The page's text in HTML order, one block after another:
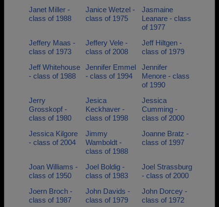
Janet Miller -
class of 1988
Janice Wetzel -
class of 1975
Jasmaine
Leanare - class
of 1977
Jeffery Maas -
class of 1973
Jeffery Vele -
class of 2008
Jeff Hiltgen -
class of 1979
Jeff Whitehouse
- class of 1988
Jennifer Emmel
- class of 1994
Jennifer
Menore - class
of 1990
Jerry
Grosskopf -
class of 1980
Jesica
Keckhaver -
class of 1998
Jessica
Cumming -
class of 2000
Jessica Kilgore
- class of 2004
Jimmy
Wamboldt -
class of 1988
Joanne Bratz -
class of 1997
Joan Williams -
class of 1950
Joel Boldig -
class of 1983
Joel Strassburg
- class of 2000
Joern Broch -
class of 1987
John Davids -
class of 1979
John Dorcey -
class of 1972